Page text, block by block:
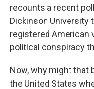
recounts a recent
Dickinson University
registered American
political conspiracy
Now, why might that
the United States